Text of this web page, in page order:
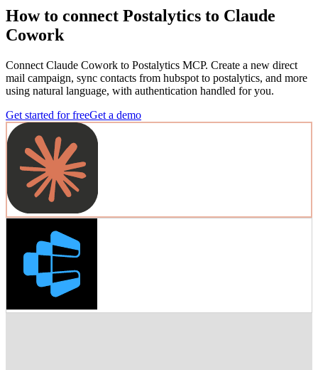
How to connect Postalytics to Claude
Cowork
Connect Claude Cowork to Postalytics MCP. Create a new direct
mail campaign, sync contacts from hubspot to postalytics, and more
using natural language, with authentication handled for you.
Get started for freeGet a demo